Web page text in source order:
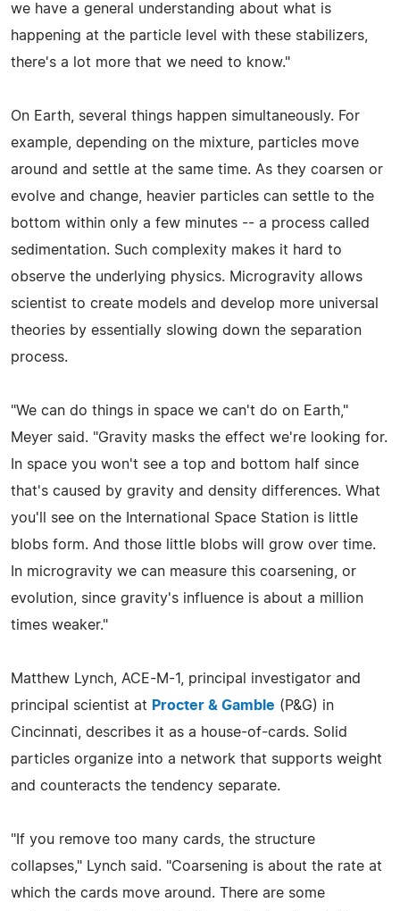
we have a general understanding about what is
happening at the particle level with these stabilizers,
there's a lot more that we need to know."
On Earth, several things happen simultaneously. For
example, depending on the mixture, particles move
around and settle at the same time. As they coarsen or
evolve and change, heavier particles can settle to the
bottom within only a few minutes -- a process called
sedimentation. Such complexity makes it hard to
observe the underlying physics. Microgravity allows
scientist to create models and develop more universal
theories by essentially slowing down the separation
process.
"We can do things in space we can't do on Earth,"
Meyer said. "Gravity masks the effect we're looking for.
In space you won't see a top and bottom half since
that's caused by gravity and density differences. What
you'll see on the International Space Station is little
blobs form. And those little blobs will grow over time.
In microgravity we can measure this coarsening, or
evolution, since gravity's influence is about a million
times weaker."
Matthew Lynch, ACE-M-1, principal investigator and
principal scientist at Procter & Gamble (P&G) in
Cincinnati, describes it as a house-of-cards. Solid
particles organize into a network that supports weight
and counteracts the tendency separate.
"If you remove too many cards, the structure
collapses," Lynch said. "Coarsening is about the rate at
which the cards move around. There are some